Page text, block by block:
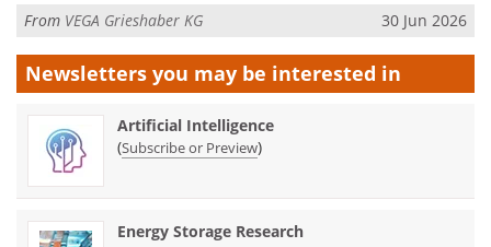
From VEGA Grieshaber KG 30 Jun 2026
Newsletters you may be interested in
Artificial Intelligence
(Subscribe or Preview)
Energy Storage Research